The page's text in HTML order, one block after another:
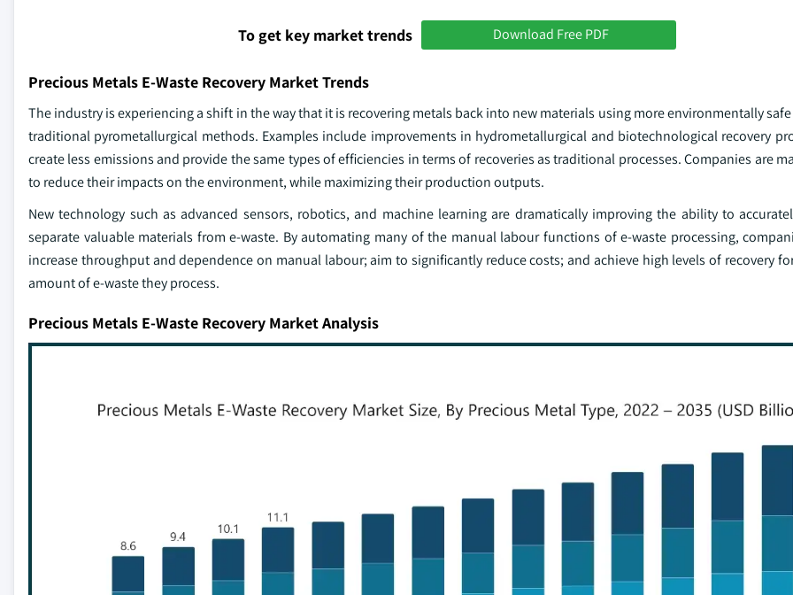
To get key market trends Download Free PDF
Precious Metals E-Waste Recovery Market Trends
The industry is experiencing a shift in the way that it is recovering metals back into new materials using more environmentally
traditional pyrometallurgical methods. Examples include improvements in hydrometallurgical and biotechnological recovery
create less emissions and provide the same types of efficiencies in terms of recoveries as traditional processes. Companies are
to reduce their impacts on the environment, while maximizing their production outputs.
New technology such as advanced sensors, robotics, and machine learning are dramatically improving the ability to
separate valuable materials from e-waste. By automating many of the manual labour functions of e-waste processing,
increase throughput and dependence on manual labour; aim to significantly reduce costs; and achieve high levels of recovery
amount of e-waste they process.
Precious Metals E-Waste Recovery Market Analysis